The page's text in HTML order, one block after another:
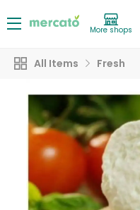
More shops
All Items Fresh